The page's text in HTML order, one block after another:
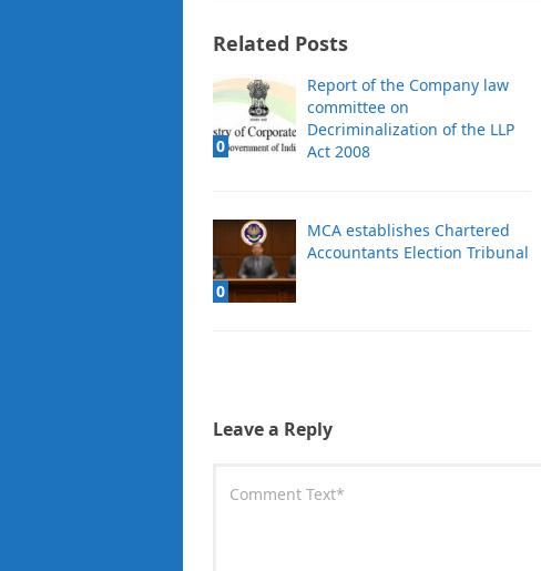
Related Posts
0
Report of the Company law
committee on
Decriminalization of the LLP
Act 2008
0
MCA establishes Chartered
Accountants Election Tribunal
Leave a Reply